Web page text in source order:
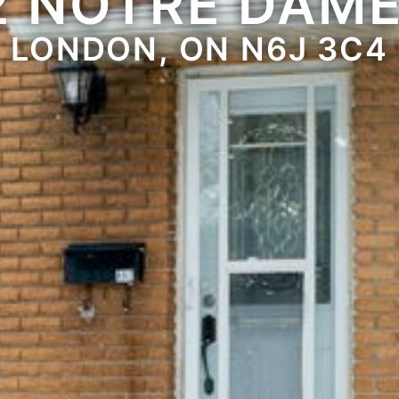
LONDON, ON N6J 3C4